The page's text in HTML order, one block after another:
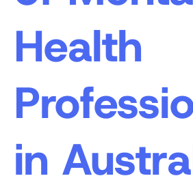
Health
in